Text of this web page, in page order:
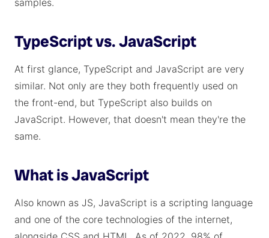
samples.
TypeScript vs. JavaScript
At first glance, TypeScript and JavaScript are very
similar. Not only are they both frequently used on
the front-end, but TypeScript also builds on
JavaScript. However, that doesn't mean they're the
same.
What is JavaScript
Also known as JS, JavaScript is a scripting language
and one of the core technologies of the internet,